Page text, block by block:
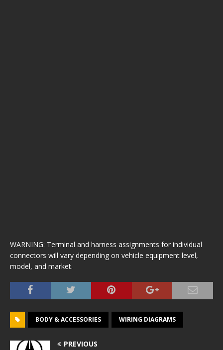
WARNING: Terminal and harness assignments for individual
connectors will vary depending on vehicle equipment level,
model, and market.
BODY & ACCESSORIES WIRING DIAGRAMS
PREVIOUS